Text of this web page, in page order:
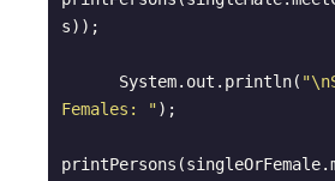
s));
      System.out.println(
Females: ");